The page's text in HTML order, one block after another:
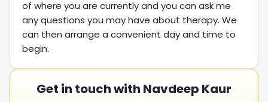
of where you are currently and you can ask me
any questions you may have about therapy. We
can then arrange a convenient day and time to
begin.
Get in touch with Navdeep Kaur